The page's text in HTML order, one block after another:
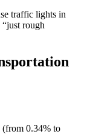
traffic lights in
rough
(from 0.34% to